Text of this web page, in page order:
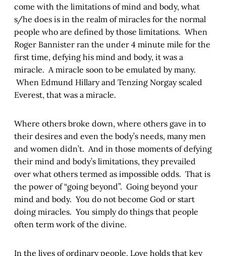
come with the limitations of mind and body, what
s/he does is in the realm of miracles for the normal
people who are defined by those limitations. When
Roger Bannister ran the under 4 minute mile for the
first time, defying his mind and body, it was a
miracle. A miracle soon to be emulated by many.
When Edmund Hillary and Tenzing Norgay scaled
Everest, that was a miracle.
Where others broke down, where others gave in to
their desires and even the body’s needs, many men
and women didn’t. And in those moments of defying
their mind and body’s limitations, they prevailed
over what others termed as impossible odds. That is
the power of “going beyond”. Going beyond your
mind and body. You do not become God or start
doing miracles. You simply do things that people
often term work of the divine.
In the lives of ordinary people, Love holds that key